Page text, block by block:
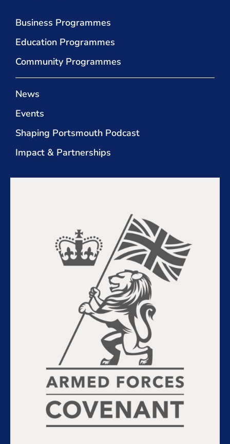
Business Programmes
Education Programmes
Community Programmes
News
Events
Shaping Portsmouth Podcast
Impact & Partnerships